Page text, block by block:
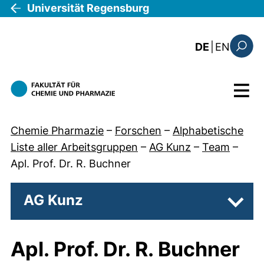
Direkt zum Inhalt
Universität Regensburg
DE EN: this
Menü
Chemie Pharmazie – Forschen – Alphabetische
Liste aller Arbeitsgruppen – AG Kunz – Team –
Apl. Prof. Dr. R. Buchner
AG Kunz
Apl. Prof. Dr. R. Buchner